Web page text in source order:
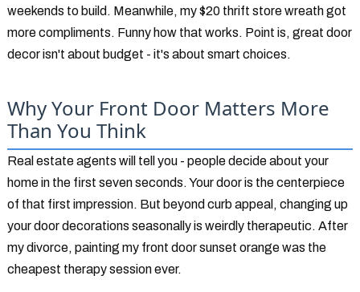
weekends to build. Meanwhile, my $20 thrift store wreath got
more compliments. Funny how that works. Point is, great door
decor isn't about budget - it's about smart choices.
Why Your Front Door Matters More
Than You Think
Real estate agents will tell you - people decide about your
home in the first seven seconds. Your door is the centerpiece
of that first impression. But beyond curb appeal, changing up
your door decorations seasonally is weirdly therapeutic. After
my divorce, painting my front door sunset orange was the
cheapest therapy session ever.